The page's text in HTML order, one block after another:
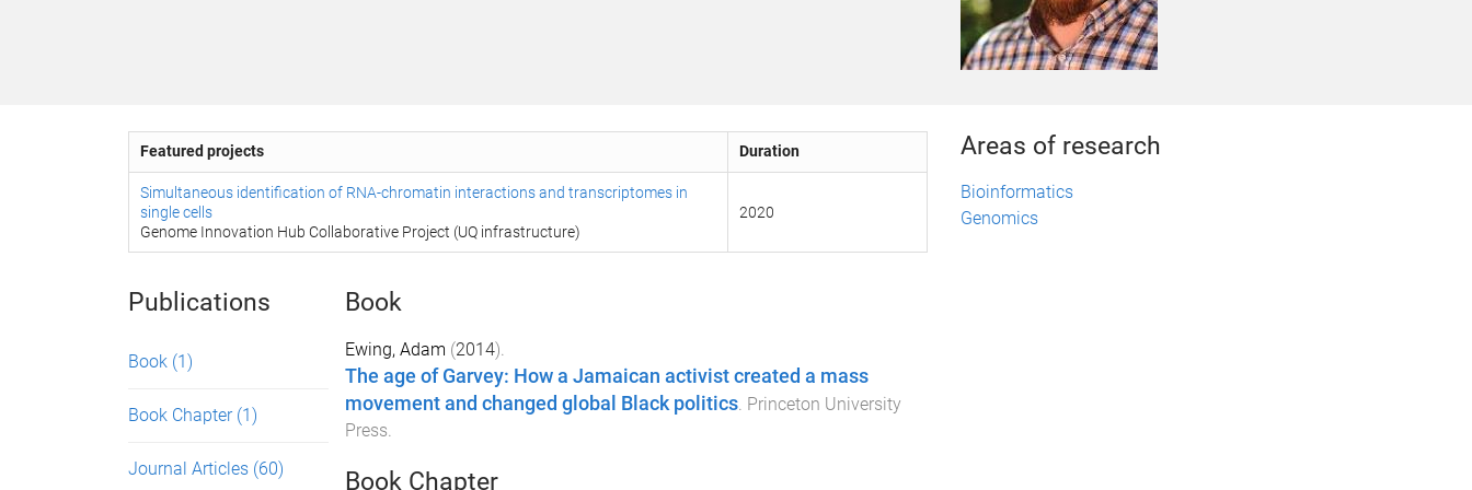
Featured projects Duration
Simultaneous identification of RNA-chromatin interactions and transcriptomes in
single cells
Genome Innovation Hub Collaborative Project (UQ infrastructure)
2020
Publications
Book (1)
Book Chapter (1)
Journal Articles (60)
Book
Ewing, Adam (2014).
The age of Garvey: How a Jamaican activist created a mass
movement and changed global Black politics. Princeton University
Press.
Book Chapter
Areas of research
Bioinformatics
Genomics